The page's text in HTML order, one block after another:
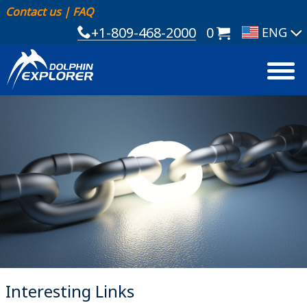
Contact us| FAQ
+1-809-468-2000 0
Interesting Links